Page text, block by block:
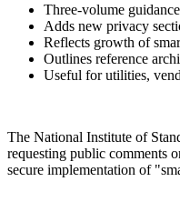
Three-volume
Adds new privacy
Reflects growth of
Outlines reference
Useful for utilities,
The National Institute of
requesting public comments
secure implementation of